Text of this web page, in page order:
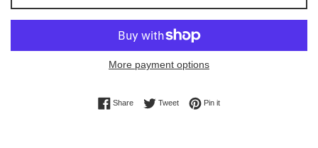
More payment options
ShareShare on Facebook
TweetTweet on Twitter
Pin itPin on Pinterest